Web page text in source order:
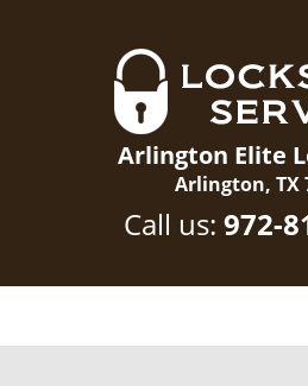
Arlington Elite
Arlington, TX
Call us: 972-